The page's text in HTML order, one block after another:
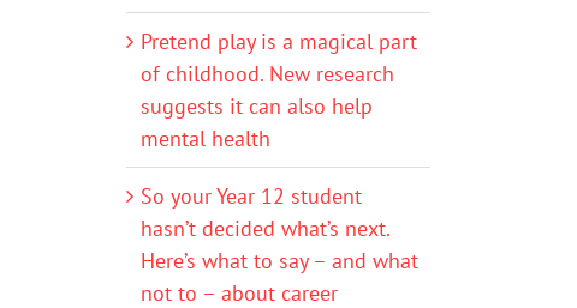
Pretend play is a magical part
of childhood. New research
suggests it can also help
mental health
So your Year 12 student
hasn’t decided what’s next.
Here’s what to say – and what
not to – about career